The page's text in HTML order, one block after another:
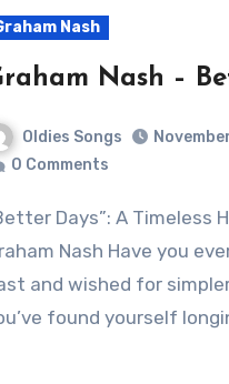
Nash
Nash –
Oldies Songs
0 Comments
by
Nash Have you
and wished for
found yourself